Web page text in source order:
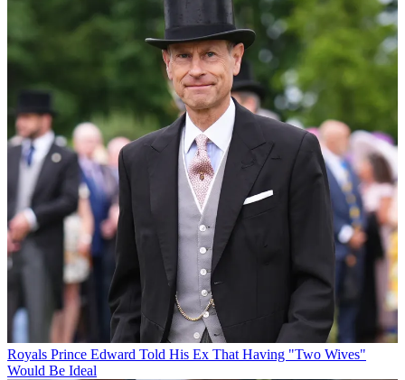
Royals Prince Edward Told His Ex That Having "Two Wives"
Would Be Ideal